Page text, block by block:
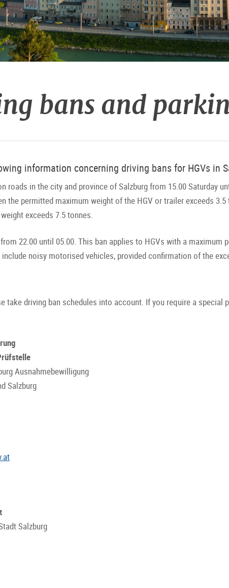
bans and
information concerning driving bans for HGVs in
roads in the city and province of Salzburg from 15.00 Saturday
the permitted maximum weight of the HGV or trailer exceeds
exceeds 7.5 tonnes.
22.00 until 05.00. This ban applies to HGVs with a maximum
noisy motorised vehicles, provided confirmation of the
take driving ban schedules into account. If you require a
Ausnahmebewilligung
Salzburg
Salzburg